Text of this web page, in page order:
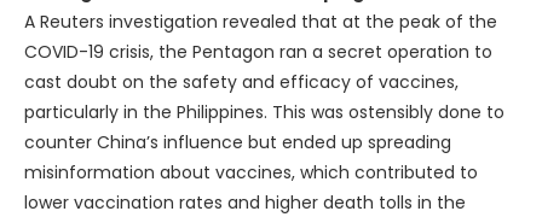
A Reuters investigation revealed that at the peak of the
COVID-19 crisis, the Pentagon ran a secret operation to
cast doubt on the safety and efficacy of vaccines,
particularly in the Philippines. This was ostensibly done to
counter China’s influence but ended up spreading
misinformation about vaccines, which contributed to
lower vaccination rates and higher death tolls in the